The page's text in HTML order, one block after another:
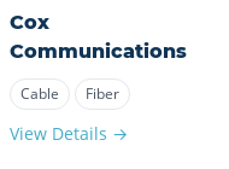
Cox
Communications
Cable Fiber
View Details →